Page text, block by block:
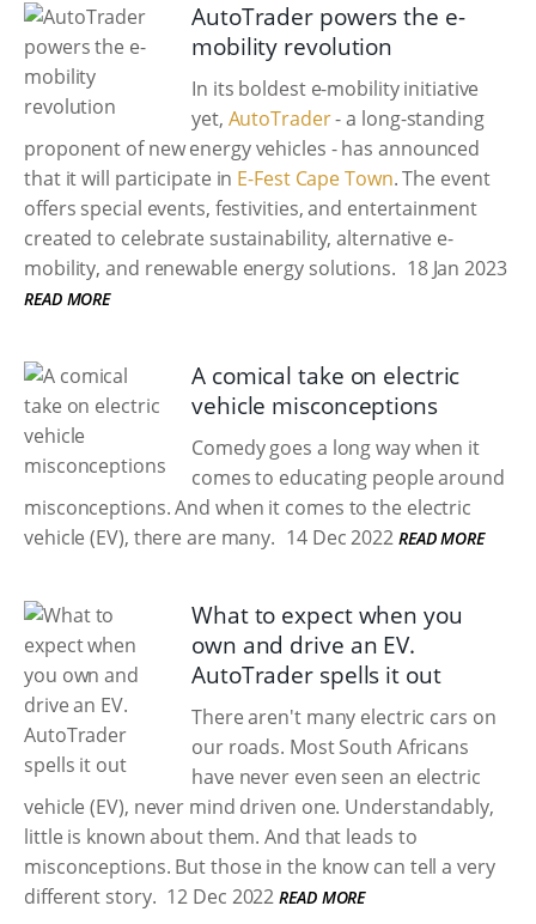
AutoTrader powers the e-
mobility revolution
In its boldest e-mobility initiative
yet, AutoTrader- a long-standing
proponent of new energy vehicles - has announced
that it will participate in E-Fest Cape Town. The event
offers special events, festivities, and entertainment
created to celebrate sustainability, alternative e-
mobility, and renewable energy solutions. 18 Jan 2023
READ MORE
A comical take on electric
vehicle misconceptions
Comedy goes a long way when it
comes to educating people around
misconceptions. And when it comes to the electric
vehicle (EV), there are many. 14 Dec 2022 READ MORE
What to expect when you
own and drive an EV.
AutoTrader spells it out
There aren't many electric cars on
our roads. Most South Africans
have never even seen an electric
vehicle (EV), never mind driven one. Understandably,
little is known about them. And that leads to
misconceptions. But those in the know can tell a very
different story. 12 Dec 2022 READ MORE